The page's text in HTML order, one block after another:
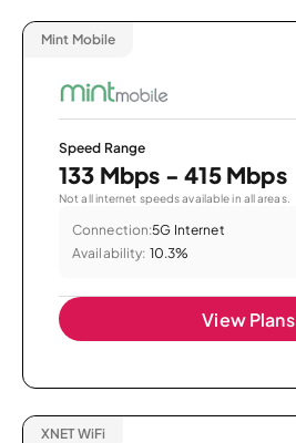
Mint Mobile
Speed Range
133 Mbps - 415 Mbps
Not all internet speeds available in all areas.
Connection:5G Internet
Availability: 10.3%
View Plans
XNET WiFi